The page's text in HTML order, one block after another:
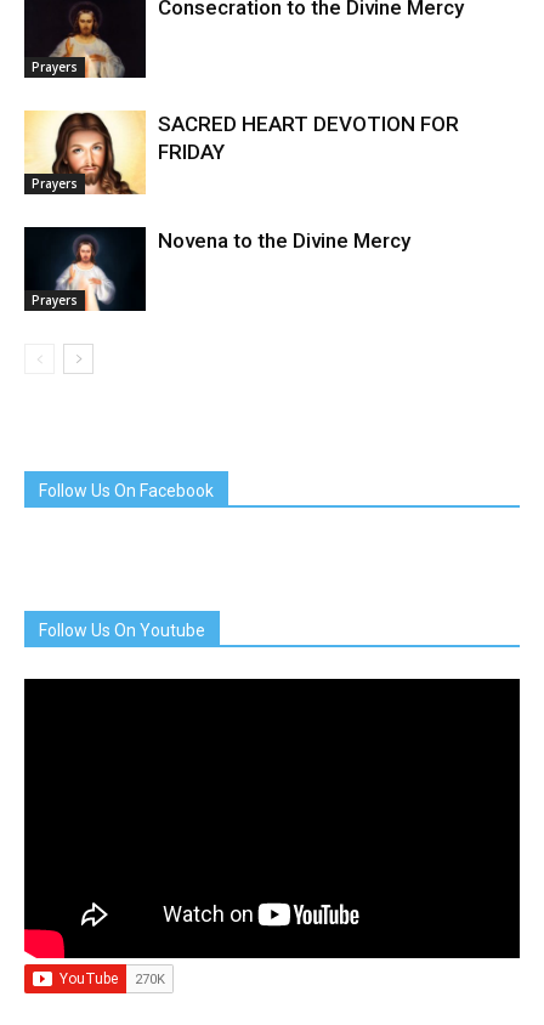
Prayers
Consecration to the Divine Mercy
Prayers
SACRED HEART DEVOTION FOR
FRIDAY
Prayers
Novena to the Divine Mercy
Follow Us On Facebook
Follow Us On Youtube